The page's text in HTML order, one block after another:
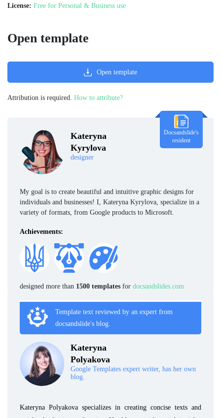
License: Free for Personal & Business use
Kateryna
Kyrylova
designer
Docsandslide's
resident
My goal is to create beautiful and intuitive graphic designs for
individuals and businesses! I, Kateryna Kyrylova, specialize in a
variety of formats, from Google products to Microsoft.
Achievements:
designed more than 1500 templates for docsandslides.com
Template text reviewed by an expert from
docsandslide's blog.
Kateryna
Polyakova
Google Templates expert writer, has her own
blog.
Kateryna Polyakova specializes in creating concise texts and
Open template
Open template
Attribution is required. How to attribute?